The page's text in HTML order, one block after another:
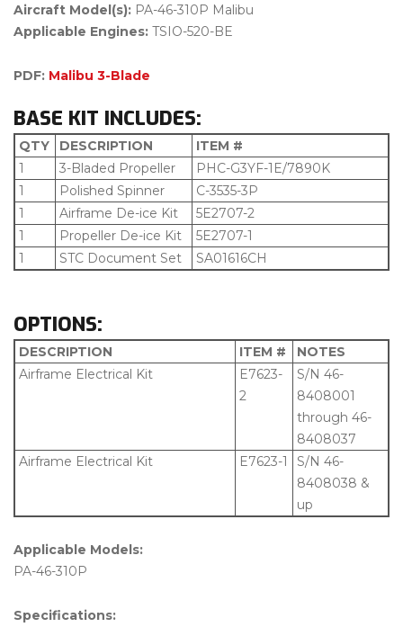
Aircraft Model(s): PA-46-310P Malibu
Applicable Engines: TSIO-520-BE
PDF: Malibu 3-Blade
BASE KIT INCLUDES:
QTY DESCRIPTION
ITEM #
1
3-Bladed Propeller
PHC-G3YF-1E/7890K
1
Polished Spinner
C-3535-3P
1
Airframe De-ice Kit
5E2707-2
1
Propeller De-ice Kit
5E2707-1
1
STC Document Set SA01616CH
OPTIONS:
DESCRIPTION ITEM #
NOTES
Airframe Electrical Kit
E7623-
2
S/N 46-
8408001
through 46-
8408037
Airframe Electrical Kit
E7623-1
S/N 46-
8408038 &
up
Applicable Models:
PA-46-310P
Specifications: